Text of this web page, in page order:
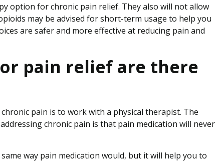
option for chronic pain relief. They also will not allow
may be advised for short-term usage to help you
are safer and more effective at reducing pain and
pain relief are there
pain is to work with a physical therapist. The
chronic pain is that pain medication will never
way pain medication would, but it will help you to